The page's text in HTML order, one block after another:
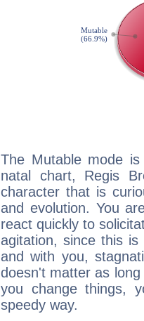
The Mutable mode
natal chart, Regis
character that is
and evolution. You
react quickly to
agitation, since this
and with you,
doesn't matter as
you change things,
speedy way.